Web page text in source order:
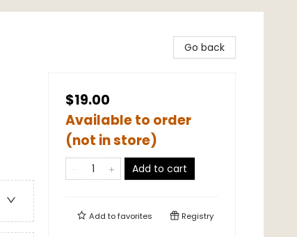
Go back
$19.00
Available to order
(not in store)
Add to cart
Add tofavorites Registry